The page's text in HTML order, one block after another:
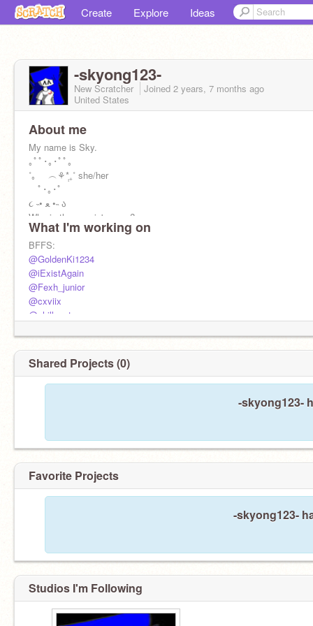
Create Explore Ideas
-skyong123-
New Scratcher Joined 2 years, 7 months ago
United States
About me
My name is Sky.
｡ﾟﾟ･｡･ﾟﾟ｡
˚｡ ︵⚘݄*₊˚ she/her
ﾟ･｡･ﾟ
૮ ˵• ﻌ •˵ ა
Who is the cousin's gang?
@da_real_carter
@_stewie2004_
@iExistAgain
♒ ^_^ ♒
Aquarius
What I'm working on
BFFS:
@GoldenKi1234
@iExistAgain
@Fexh_junior
@cxviix
@phillyontop
@CountryDons
@ZIXYYYYY
@JustmetheAlgerian
@hi3396
Shared Projects (0)
-skyong123-
Favorite Projects
-skyong123-
Studios I'm Following